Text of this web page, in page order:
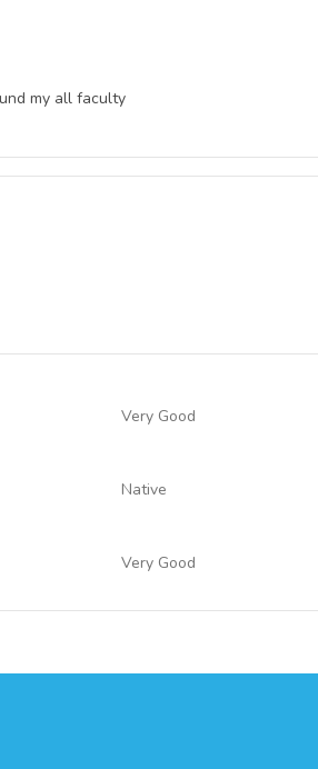
my all faculty
Very Good
Native
Very Good